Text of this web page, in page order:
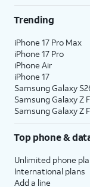
Trending
iPhone 17 Pro Max
iPhone 17 Pro
iPhone Air
iPhone 17
Samsung Galaxy
Samsung Galaxy Z
Samsung Galaxy Z
Top phone &
Unlimited phone
International plans
Add a line